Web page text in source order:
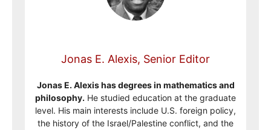
Jonas E. Alexis, Senior Editor
Jonas E. Alexis has degrees in mathematics and
philosophy. He studied education at the graduate
level. His main interests include U.S. foreign policy,
the history of the Israel/Palestine conflict, and the